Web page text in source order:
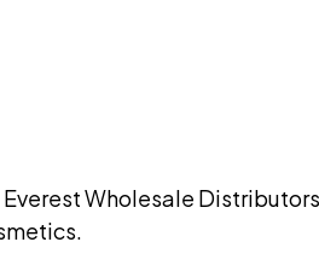
Wholesale